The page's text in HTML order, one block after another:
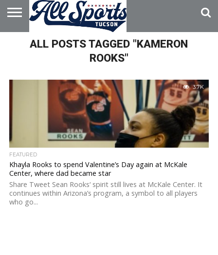
HOME
ABOUT
ADVERTISE
WITH US
ALL POSTS TAGGED "KAMERON
ROOKS"
3.7K
FEATURED
Khayla Rooks to spend Valentine’s Day again at McKale
Center, where dad became star
Share Tweet Sean Rooks‘ spirit still lives at McKale Center. It
continues within Arizona’s program, a symbol to all players
who go...